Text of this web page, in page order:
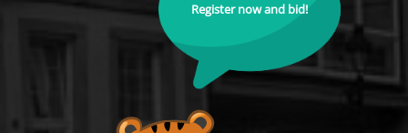
Register now and bid!